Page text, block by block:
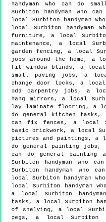
handyman who can do
Surbiton handyman who
local Surbiton handyman
local Surbiton handyman
furniture, a local Surbiton
maintenance, a local
garden fencing, a local
jobs around the home, a
fit window blinds, a local
small paving jobs, a
change door locks, a local
odd carpentry jobs, a
hang mirrors, a local
lay laminate flooring, a
do general kitchen tasks,
can fix fences, a local
basic brickwork, a local
pictures and paintings, a
do general painting jobs,
can do general painting
Surbiton handyman who
Surbiton handyman who
local Surbiton handyman
local Surbiton handyman
a local Surbiton
tasks, a local Surbiton
of shelving, a local
pegs, a local Surbiton